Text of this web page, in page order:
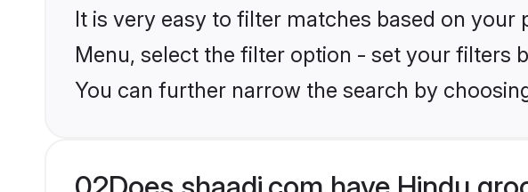
It is very easy to filter matches based on
Menu, select the filter option - set your filters
You can further narrow the search by